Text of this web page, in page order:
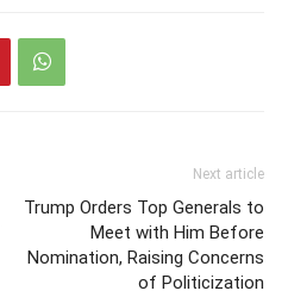
Next article
Trump Orders Top Generals to
Meet with Him Before
Nomination, Raising Concerns
of Politicization